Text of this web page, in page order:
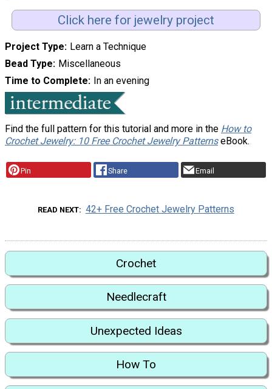
Click here for jewelry project
Project Type Learn a Technique
Bead Type Miscellaneous
Time to Complete In an evening
Find the full pattern for this tutorial and more in the How to
Crochet Jewelry: 10 Free Crochet Jewelry PatternseBook.
Pin Share Email
READ NEXT 42+ Free Crochet Jewelry Patterns
Crochet
Needlecraft
Unexpected Ideas
How To